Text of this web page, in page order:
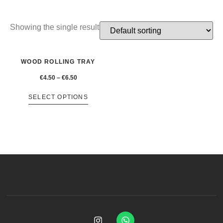
Showing the single result
WOOD ROLLING TRAY
€4.50– €6.50
SELECT OPTIONS